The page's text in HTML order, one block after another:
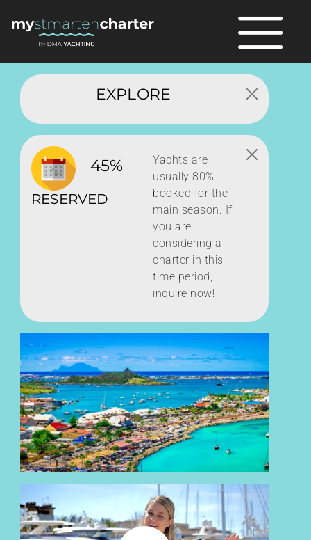
EXPLORE
45%
RESERVED
Yachts are
usually 80%
booked for the
main season. If
you are
considering a
charter in this
time period,
inquire now!